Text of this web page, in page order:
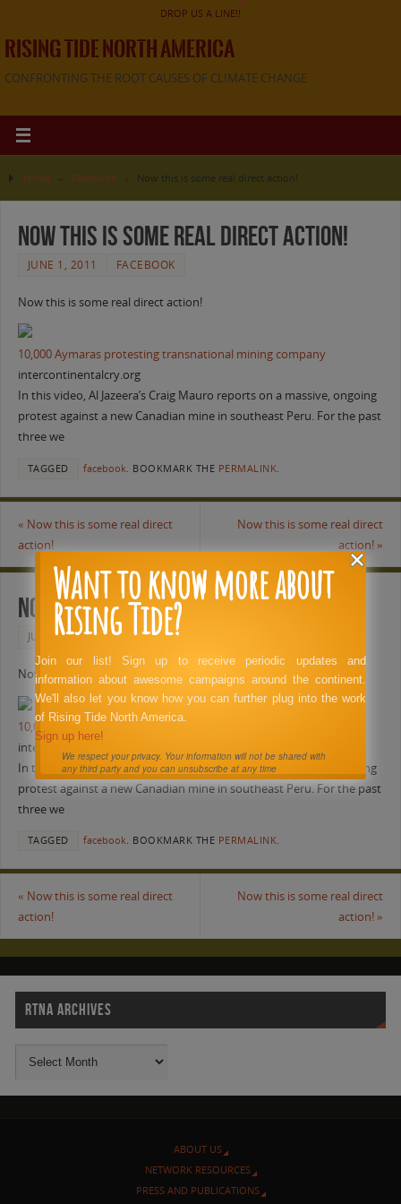
DROP US A LINE!!
RISING TIDE NORTH AMERICA
CONFRONTING THE ROOT CAUSES OF CLIMATE CHANGE
Home Facebook Now this is some real direct action!
Now this is some real direct action!
JUNE 1, 2011 FACEBOOK
Now this is some real direct action!
10,000 Aymaras protesting transnational mining company
intercontinentalcry.org
In this video, Al Jazeera’s Craig Mauro reports on a massive, ongoing
protest against a new Canadian mine in southeast Peru. For the past
three we
TAGGED facebook. BOOKMARK THE PERMALINK.
« Now this is some real direct
action!
Now this is some real direct
action! »
Now this is some real direct action!
JUNE 1, 2011 FACEBOOK
Now this is some real direct action!
10,000 Aymaras protesting transnational mining company
intercontinentalcry.org
In this video, Al Jazeera’s Craig Mauro reports on a massive, ongoing
protest against a new Canadian mine in southeast Peru. For the past
three we
TAGGED facebook. BOOKMARK THE PERMALINK.
« Now this is some real direct
action!
Now this is some real direct
action! »
RTNA ARCHIVES
ABOUT US
NETWORK RESOURCES
PRESS AND PUBLICATIONS
Want to know more about
Rising Tide?
Join our list! Sign up to receive periodic updates and
information about awesome campaigns around the continent.
We'll also let you know how you can further plug into the work
of Rising Tide North America.
Sign up here!
We respect your privacy. Your information will not be shared with
any third party and you can unsubscribe at any time